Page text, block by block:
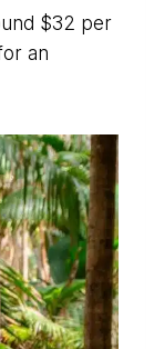
$32 per
an